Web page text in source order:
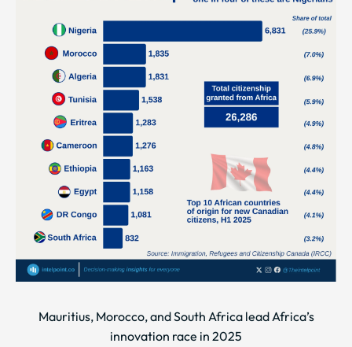
Mauritius, Morocco, and South Africa lead Africa’s
innovation race in 2025